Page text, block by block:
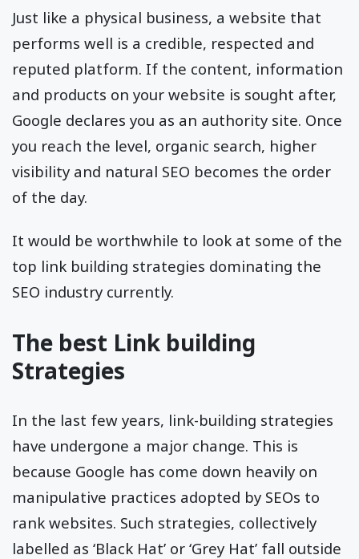
Just like a physical business, a website that
performs well is a credible, respected and
reputed platform. If the content, information
and products on your website is sought after,
Google declares you as an authority site. Once
you reach the level, organic search, higher
visibility and natural SEO becomes the order
of the day.
It would be worthwhile to look at some of the
top link building strategies dominating the
SEO industry currently.
The best Link building
Strategies
In the last few years, link-building strategies
have undergone a major change. This is
because Google has come down heavily on
manipulative practices adopted by SEOs to
rank websites. Such strategies, collectively
labelled as ‘Black Hat’ or ‘Grey Hat’ fall outside